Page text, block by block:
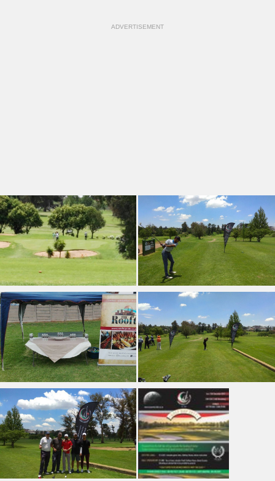
ADVERTISEMENT